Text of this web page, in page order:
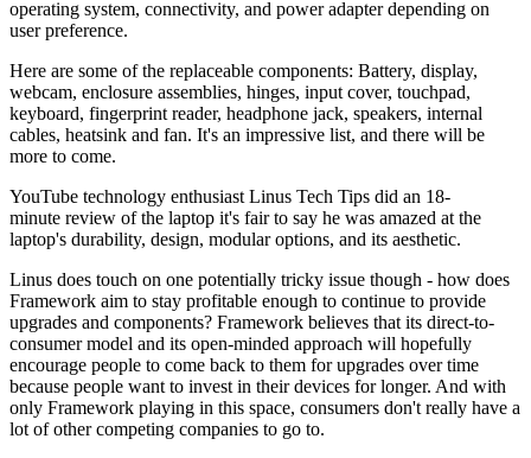
operating system, connectivity, and power adapter depending on
user preference.
Here are some of the replaceable components: Battery, display,
webcam, enclosure assemblies, hinges, input cover, touchpad,
keyboard, fingerprint reader, headphone jack, speakers, internal
cables, heatsink and fan. It's an impressive list, and there will be
more to come.
YouTube technology enthusiast Linus Tech Tips did an 18-
minute review of the laptop it's fair to say he was amazed at the
laptop's durability, design, modular options, and its aesthetic.
Linus does touch on one potentially tricky issue though - how does
Framework aim to stay profitable enough to continue to provide
upgrades and components? Framework believes that its direct-to-
consumer model and its open-minded approach will hopefully
encourage people to come back to them for upgrades over time
because people want to invest in their devices for longer. And with
only Framework playing in this space, consumers don't really have a
lot of other competing companies to go to.